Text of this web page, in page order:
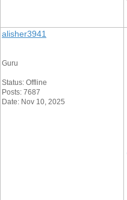
alisher3941
Guru
Status: Offline
Posts: 7687
Date: Nov 10, 2025